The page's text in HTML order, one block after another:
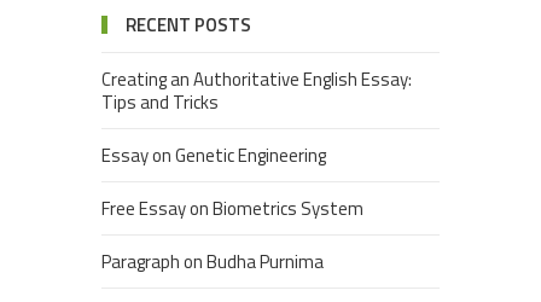
RECENT POSTS
Creating an Authoritative English Essay:
Tips and Tricks
Essay on Genetic Engineering
Free Essay on Biometrics System
Paragraph on Budha Purnima